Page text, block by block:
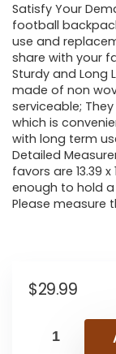
Satisfy Your
football
use and
share with your
Sturdy and Long
made of non
serviceable;
which is
with long term
Detailed
favors are 13.39
enough to hold
Please measure
$29.99